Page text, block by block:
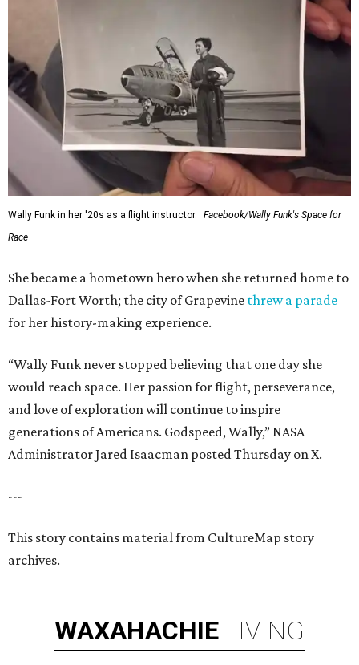
Wally Funk in her '20s as a flight instructor.
Facebook/Wally Funk's Space for
Race
She became a hometown hero when she returned home to
Dallas-Fort Worth; the city of Grapevine threw a parade
for her history-making experience.
“Wally Funk never stopped believing that one day she
would reach space. Her passion for flight, perseverance,
and love of exploration will continue to inspire
generations of Americans. Godspeed, Wally,” NASA
Administrator Jared Isaacman posted Thursday on X.
---
This story contains material from CultureMap story
archives.
WAXAHACHIE LIVING